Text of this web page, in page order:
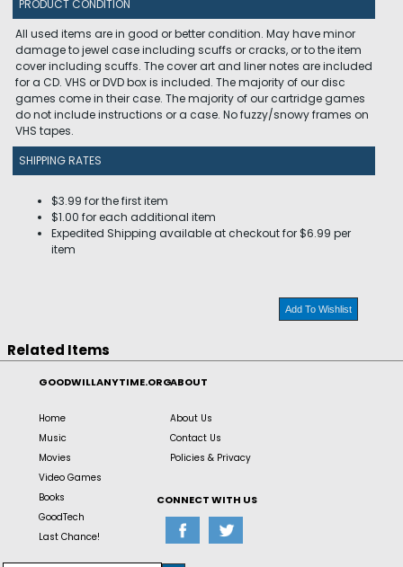
PRODUCT CONDITION
All used items are in good or better condition. May have minor
damage to jewel case including scuffs or cracks, or to the item
cover including scuffs. The cover art and liner notes are included
for a CD. VHS or DVD box is included. The majority of our disc
games come in their case. The majority of our cartridge games
do not include instructions or a case. No fuzzy/snowy frames on
VHS tapes.
SHIPPING RATES
$3.99 for the first item
$1.00 for each additional item
Expedited Shipping available at checkout for $6.99 per
item
Add To Wishlist
Related Items
GOODWILLANYTIME.ORG
Home
Music
Movies
Video Games
Books
GoodTech
Last Chance!
ABOUT
About Us
Contact Us
Policies & Privacy
CONNECT WITH US